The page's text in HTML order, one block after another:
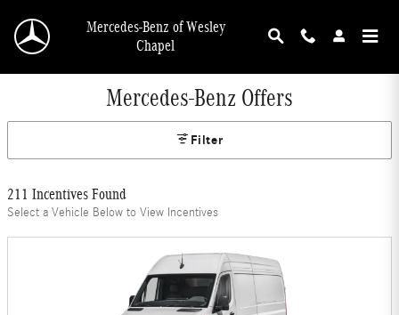
Mercedes-Benz of Wesley
Chapel
Mercedes-Benz Offers
Filter
211 Incentives Found
Select a Vehicle Below to View Incentives